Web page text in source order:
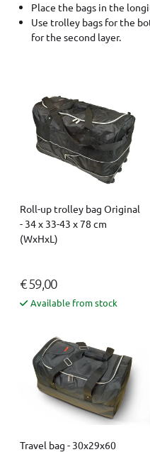
Place the bags in the
Use trolley bags for the
for the second layer.
Roll-up trolley bag Original
- 34 x 33-43 x 78 cm
(WxHxL)
€ 59,00
Available from stock
Travel bag - 30x29x60